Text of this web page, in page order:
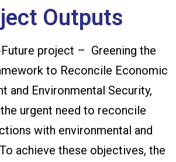
Outputs
project – Greening the
to Reconcile Economic
and Environmental Security,
urgent need to reconcile
with environmental and
achieve these objectives, the